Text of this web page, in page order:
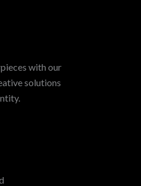
with our
solutions